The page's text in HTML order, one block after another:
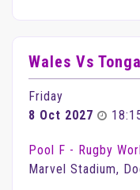
Wales Vs
Friday
8 Oct 2027
Pool F - Rugby
Marvel Stadium,